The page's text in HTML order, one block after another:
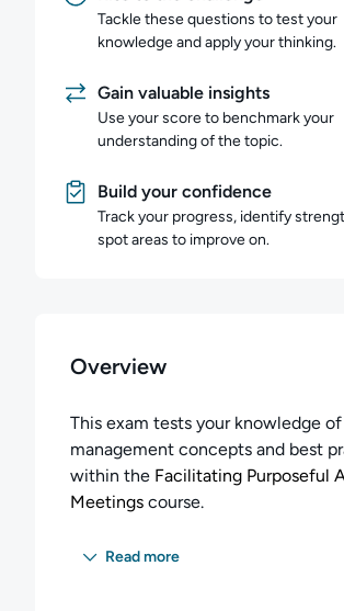
Tackle these questions to test your
knowledge and apply your thinking.
Gain valuable insights
Use your score to benchmark your
understanding of the topic.
Build your confidence
Track your progress, identify
spot areas to improve on.
Overview
This exam tests your knowledge
management concepts and best
within the Facilitating Purposeful
Meetings course.
You must answer 60 percent of the
Read more